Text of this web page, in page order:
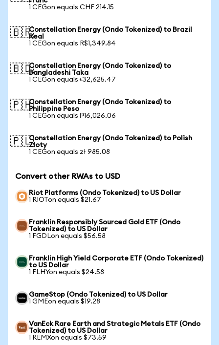
1 CEGon equals CHF 214.15
🇧🇷Constellation Energy (Ondo Tokenized) to Brazil
Real
1 CEGon equals R$1,349.84
🇧🇩Constellation Energy (Ondo Tokenized) to
Bangladeshi Taka
1 CEGon equals ৳32,625.47
🇵🇭Constellation Energy (Ondo Tokenized) to
Philippine Peso
1 CEGon equals ₱16,026.06
🇵🇱Constellation Energy (Ondo Tokenized) to Polish
Zloty
1 CEGon equals zł 985.08
Convert other RWAs to USD
Riot Platforms (Ondo Tokenized) to US Dollar
1 RIOTon equals $21.67
Franklin Responsibly Sourced Gold ETF (Ondo
Tokenized) to US Dollar
1 FGDLon equals $56.58
Franklin High Yield Corporate ETF (Ondo Tokenized)
to US Dollar
1 FLHYon equals $24.58
GameStop (Ondo Tokenized) to US Dollar
1 GMEon equals $19.28
VanEck Rare Earth and Strategic Metals ETF (Ondo
Tokenized) to US Dollar
1 REMXon equals $73.59